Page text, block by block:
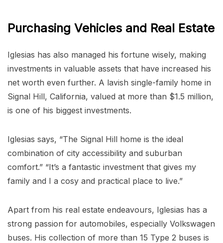
Purchasing Vehicles and Real Estate
Iglesias has also managed his fortune wisely, making
investments in valuable assets that have increased his
net worth even further. A lavish single-family home in
Signal Hill, California, valued at more than $1.5 million,
is one of his biggest investments.
Iglesias says, “The Signal Hill home is the ideal
combination of city accessibility and suburban
comfort.” “It’s a fantastic investment that gives my
family and I a cosy and practical place to live.”
Apart from his real estate endeavours, Iglesias has a
strong passion for automobiles, especially Volkswagen
buses. His collection of more than 15 Type 2 buses is